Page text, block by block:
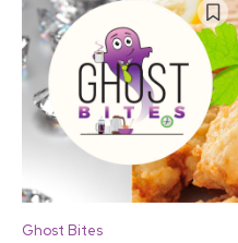
Ghost Bites